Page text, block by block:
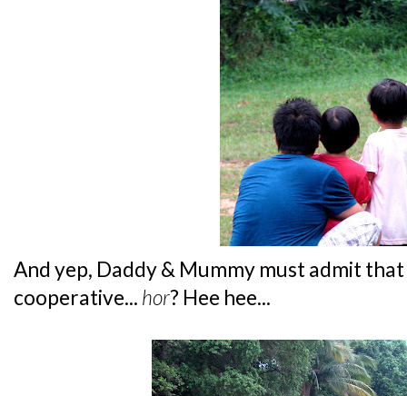
And yep, Daddy & Mummy must admit
cooperative... hor? Hee hee...